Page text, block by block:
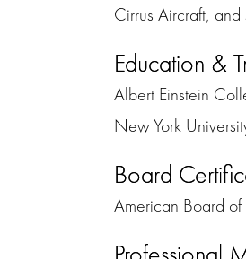
Cirrus Aircraft,
Education &
Albert Einstein
New York
Board
American Board